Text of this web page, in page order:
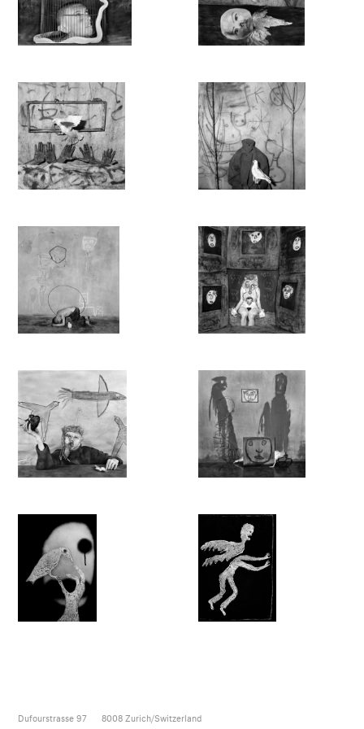
Dufourstrasse 97 8008 Zurich/Switzerland